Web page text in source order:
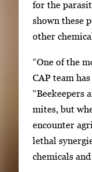
o
v
i
g
a
t
e
b
for the
shown these
other
“One of the
CAP team
“Beekeepers
mites, but
encounter
lethal
chemicals